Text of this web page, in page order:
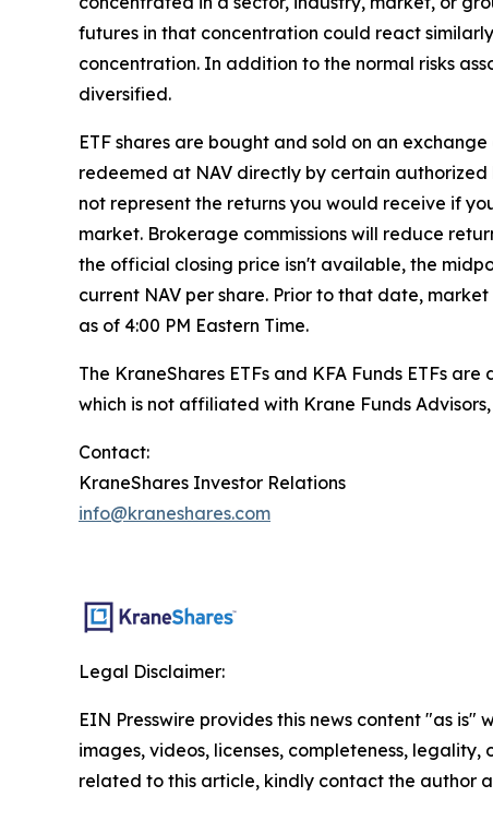
futures in that concentration could react
concentration. In addition to the normal risks
diversified.
ETF shares are bought and sold on an
redeemed at NAV directly by certain
not represent the returns you would receive if
market. Brokerage commissions will reduce
the official closing price isn't available, the
current NAV per share. Prior to that date,
as of 4:00 PM Eastern Time.
The KraneShares ETFs and KFA Funds ETFs
which is not affiliated with Krane Funds
Contact:
KraneShares Investor Relations
info@kraneshares.com
Legal Disclaimer:
EIN Presswire provides this news content "as
images, videos, licenses, completeness,
related to this article, kindly contact the author